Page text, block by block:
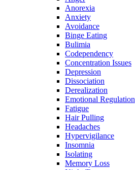
Anorexia
Anxiety
Avoidance
Binge Eating
Bulimia
Codependency
Concentration Issues
Depression
Dissociation
Derealization
Emotional Regulation
Fatigue
Hair Pulling
Headaches
Hypervigilance
Insomnia
Isolating
Memory Loss